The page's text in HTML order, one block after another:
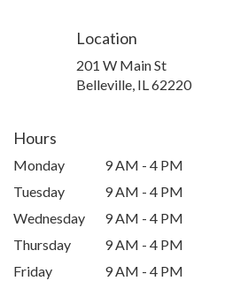
Location
201 W Main St
Belleville, IL 62220(link
Hours
Monday
9 AM - 4 PM
Tuesday
9 AM - 4 PM
Wednesday
9 AM - 4 PM
Thursday
9 AM - 4 PM
Friday
9 AM - 4 PM